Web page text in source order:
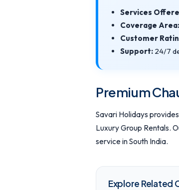
Services
Coverage Area:
Customer
Support: 24/7
Premium
Savari Holidays
Luxury Group Rentals.
service in South India.
Explore Related